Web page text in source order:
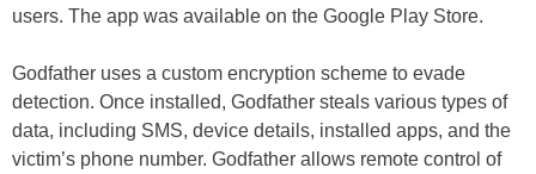
users. The app was available on the Google Play Store.
Godfather uses a custom encryption scheme to evade
detection. Once installed, Godfather steals various types of
data, including SMS, device details, installed apps, and the
victim’s phone number. Godfather allows remote control of